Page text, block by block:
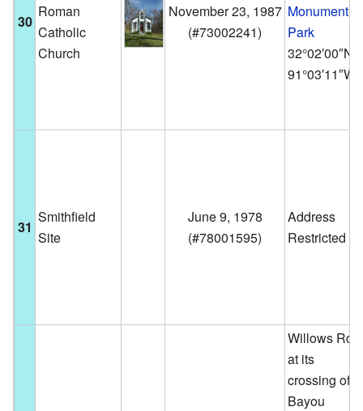
30
Roman
Catholic
Church
November 23, 1987
(#73002241)
Monument
Park
32°02′00″N
91°03′11″W
31
Smithfield
Site
June 9, 1978
(#78001595)
Address
Restricted
Willows Rd.
at its
crossing of
Bayou